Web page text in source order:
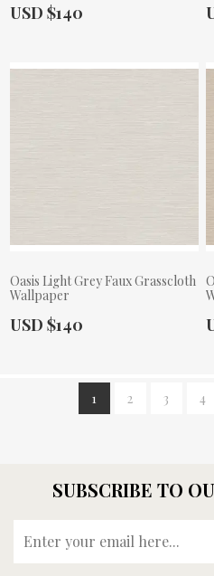
Actual Price:
USD $140
Oasis Light Grey Faux Grasscloth
Wallpaper
Actual Price:
USD $140
1 2 3 4
SUBSCRIBE TO